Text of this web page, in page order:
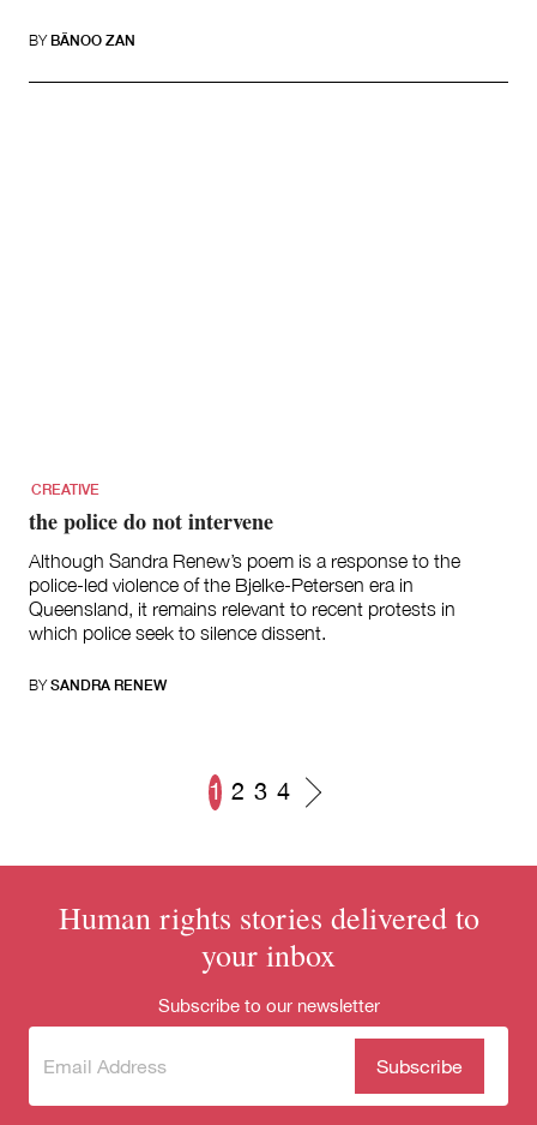
BY BÄNOO ZAN
CREATIVE
the police do not intervene
Although Sandra Renew’s poem is a response to the
police-led violence of the Bjelke-Petersen era in
Queensland, it remains relevant to recent protests in
which police seek to silence dissent.
BY SANDRA RENEW
1 2 3 4
Human rights stories delivered to
your inbox
Subscribe to our newsletter
Subscribe
newsletter
(Required)